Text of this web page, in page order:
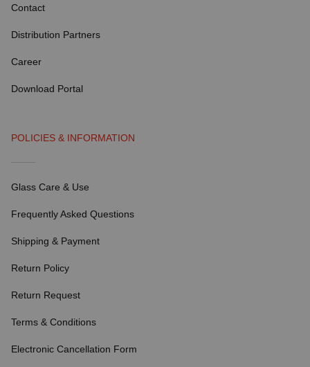
Contact
Distribution Partners
Career
Download Portal
POLICIES & INFORMATION
Glass Care & Use
Frequently Asked Questions
Shipping & Payment
Return Policy
Return Request
Terms & Conditions
Electronic Cancellation Form